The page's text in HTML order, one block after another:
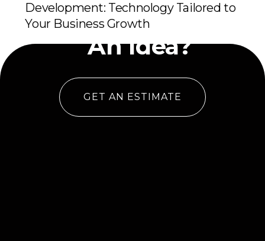
Development: Technology Tailored to
Your Business Growth
Have
An Idea?
GET AN ESTIMATE